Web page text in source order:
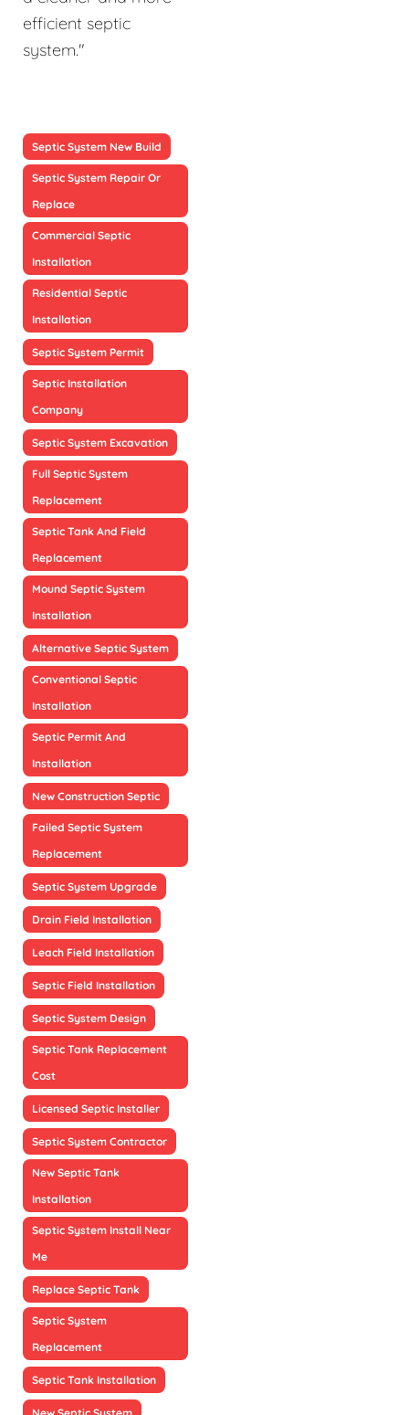
efficient septic
system."
Septic System New Build
Septic System Repair Or
Replace
Commercial Septic
Installation
Residential Septic
Installation
Septic System Permit
Septic Installation
Company
Septic System Excavation
Full Septic System
Replacement
Septic Tank And Field
Replacement
Mound Septic System
Installation
Alternative Septic System
Conventional Septic
Installation
Septic Permit And
Installation
New Construction Septic
Failed Septic System
Replacement
Septic System Upgrade
Drain Field Installation
Leach Field Installation
Septic Field Installation
Septic System Design
Septic Tank Replacement
Cost
Licensed Septic Installer
Septic System Contractor
New Septic Tank
Installation
Septic System Install Near
Me
Replace Septic Tank
Septic System
Replacement
Septic Tank Installation